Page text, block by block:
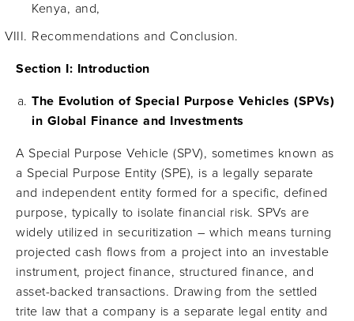
Kenya, and,
Recommendations and Conclusion.
Section I: Introduction
The Evolution of Special Purpose Vehicles (SPVs)
in Global Finance and Investments
A Special Purpose Vehicle (SPV), sometimes known as
a Special Purpose Entity (SPE), is a legally separate
and independent entity formed for a specific, defined
purpose, typically to isolate financial risk. SPVs are
widely utilized in securitization – which means turning
projected cash flows from a project into an investable
instrument, project finance, structured finance, and
asset-backed transactions. Drawing from the settled
trite law that a company is a separate legal entity and